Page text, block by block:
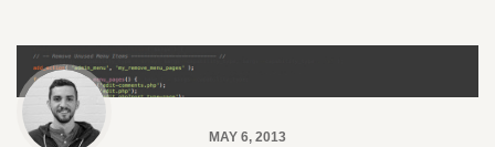
MAY 6, 2013